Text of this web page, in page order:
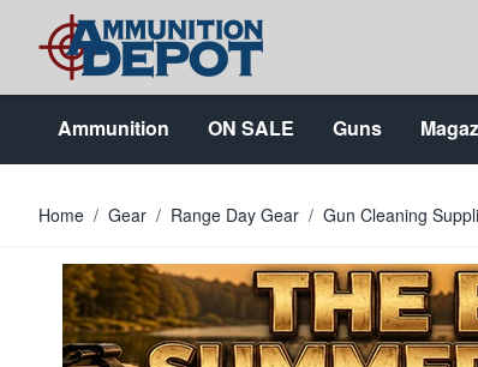
Skip to Content
Ammunition ON SALE Guns
Home / Gear / Range Day Gear / Gun Cleaning